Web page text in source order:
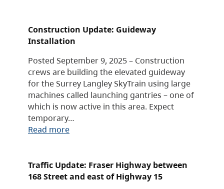
Construction Update: Guideway
Installation
Posted September 9, 2025 – Construction
crews are building the elevated guideway
for the Surrey Langley SkyTrain using large
machines called launching gantries – one of
which is now active in this area. Expect
temporary…
Read more
Traffic Update: Fraser Highway between
168 Street and east of Highway 15